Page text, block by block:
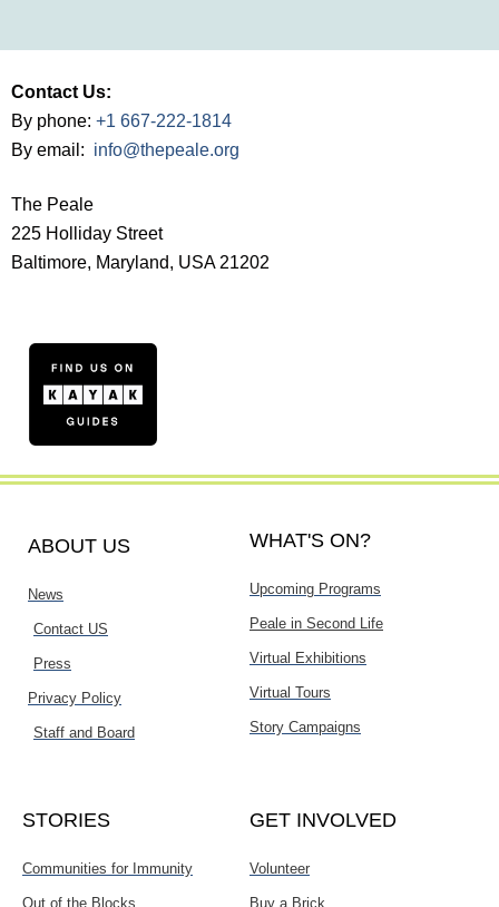
Contact Us:
By phone: +1 667-222-1814
By email: info@thepeale.org
The Peale
225 Holliday Street
Baltimore, Maryland, USA 21202
ABOUT US
News
Contact US
Press
Privacy Policy
Staff and Board
WHAT'S ON?
Upcoming Programs
Peale in Second Life
Virtual Exhibitions
Virtual Tours
Story Campaigns
STORIES
Communities for Immunity
Out of the Blocks
GET INVOLVED
Volunteer
Buy a Brick